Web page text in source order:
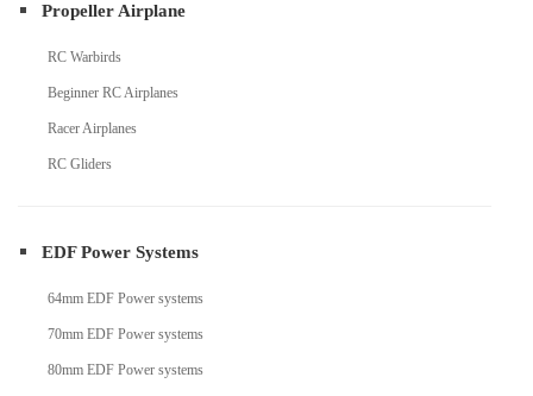
Propeller Airplane
RC Warbirds
Beginner RC Airplanes
Racer Airplanes
RC Gliders
EDF Power Systems
64mm EDF Power systems
70mm EDF Power systems
80mm EDF Power systems